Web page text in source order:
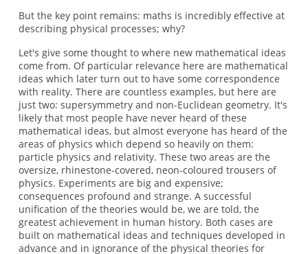
But the key point remains: maths is incredibly effective at
describing physical processes; why?
Let's give some thought to where new mathematical ideas
come from. Of particular relevance here are mathematical
ideas which later turn out to have some correspondence
with reality. There are countless examples, but here are
just two: supersymmetry and non-Euclidean geometry. It's
likely that most people have never heard of these
mathematical ideas, but almost everyone has heard of the
areas of physics which depend so heavily on them:
particle physics and relativity. These two areas are the
oversize, rhinestone-covered, neon-coloured trousers of
physics. Experiments are big and expensive;
consequences profound and strange. A successful
unification of the theories would be, we are told, the
greatest achievement in human history. Both cases are
built on mathematical ideas and techniques developed in
advance and in ignorance of the physical theories for